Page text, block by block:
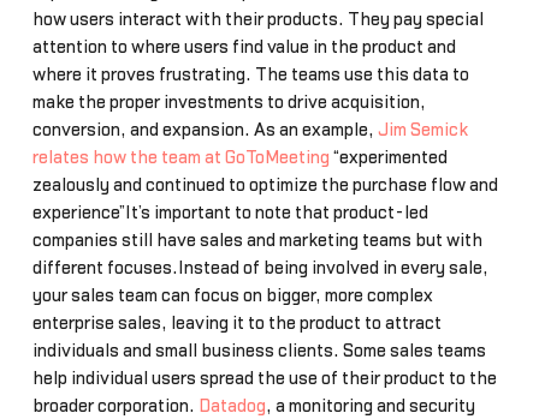
how users interact with their products. They pay special
attention to where users find value in the product and
where it proves frustrating. The teams use this data to
make the proper investments to drive acquisition,
conversion, and expansion. As an example, Jim Semick
relates how the team at GoToMeeting “experimented
zealously and continued to optimize the purchase flow and
experience”It’s important to note that product-led
companies still have sales and marketing teams but with
different focuses.Instead of being involved in every sale,
your sales team can focus on bigger, more complex
enterprise sales, leaving it to the product to attract
individuals and small business clients. Some sales teams
help individual users spread the use of their product to the
broader corporation. Datadog, a monitoring and security